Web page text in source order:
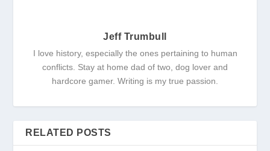
Jeff Trumbull
I love history, especially the ones pertaining to human
conflicts. Stay at home dad of two, dog lover and
hardcore gamer. Writing is my true passion.
RELATED POSTS